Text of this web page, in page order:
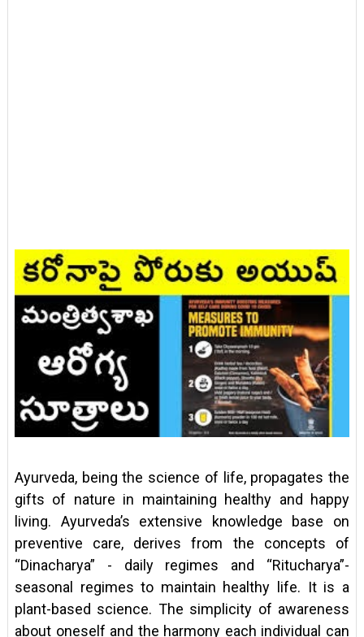
Ayurveda, being the science of life, propagates the
gifts of nature in maintaining healthy and happy
living. Ayurveda’s extensive knowledge base on
preventive care, derives from the concepts of
“Dinacharya” - daily regimes and “Ritucharya”-
seasonal regimes to maintain healthy life. It is a
plant-based science. The simplicity of awareness
about oneself and the harmony each individual can